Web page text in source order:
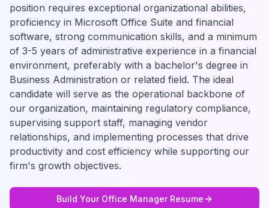
position requires exceptional organizational abilities,
proficiency in Microsoft Office Suite and financial
software, strong communication skills, and a minimum
of 3-5 years of administrative experience in a financial
environment, preferably with a bachelor's degree in
Business Administration or related field. The ideal
candidate will serve as the operational backbone of
our organization, maintaining regulatory compliance,
supervising support staff, managing vendor
relationships, and implementing processes that drive
productivity and cost efficiency while supporting our
firm's growth objectives.
Build Your Office ManagerResume